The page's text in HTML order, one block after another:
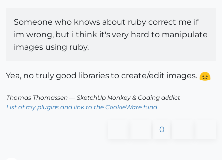
Someone who knows about ruby correct me if
im wrong, but i think it's very hard to manipulate
images using ruby.
Yea, no truly good libraries to create/edit images.
Thomas Thomassen — SketchUp Monkey & Coding addict
List of my plugins and link to the CookieWare fund
0